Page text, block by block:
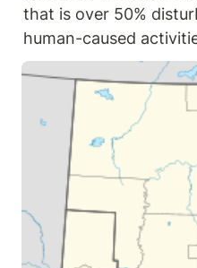
that is over 50%
human-caused